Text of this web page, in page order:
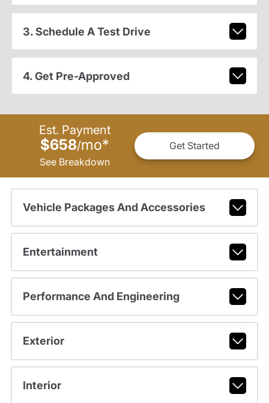
3. Schedule A Test Drive
4. Get Pre-Approved
Est. Payment
$658/mo*
See Breakdown
Get Started
Vehicle Packages And Accessories
Entertainment
Performance And Engineering
Exterior
Interior